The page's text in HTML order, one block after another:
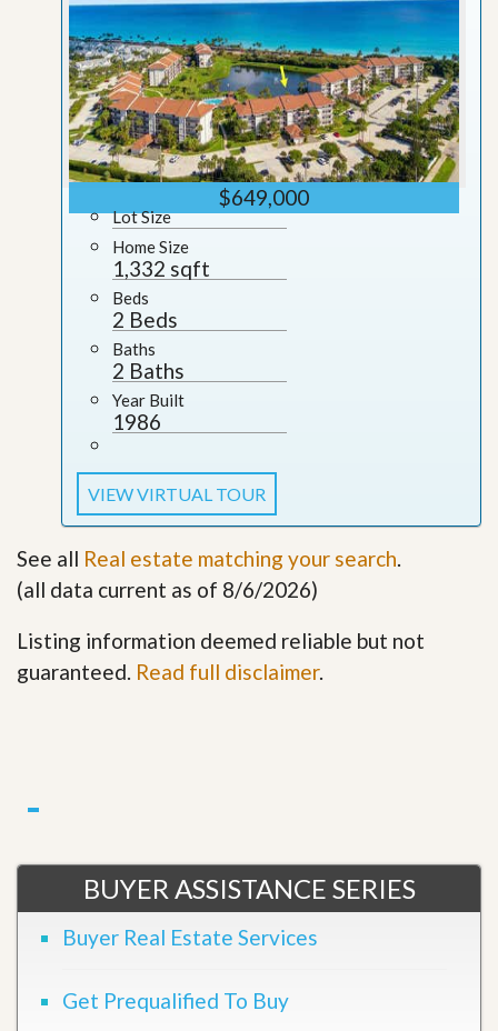
$649,000
Lot Size
Home Size
1,332 sqft
Beds
2 Beds
Baths
2 Baths
Year Built
1986
VIEW VIRTUAL TOUR
See all Real estate matching your search.
(all data current as of 8/6/2026)
Listing information deemed reliable but not
guaranteed. Read full disclaimer.
BUYER ASSISTANCE SERIES
Buyer Real Estate Services
Get Prequalified To Buy